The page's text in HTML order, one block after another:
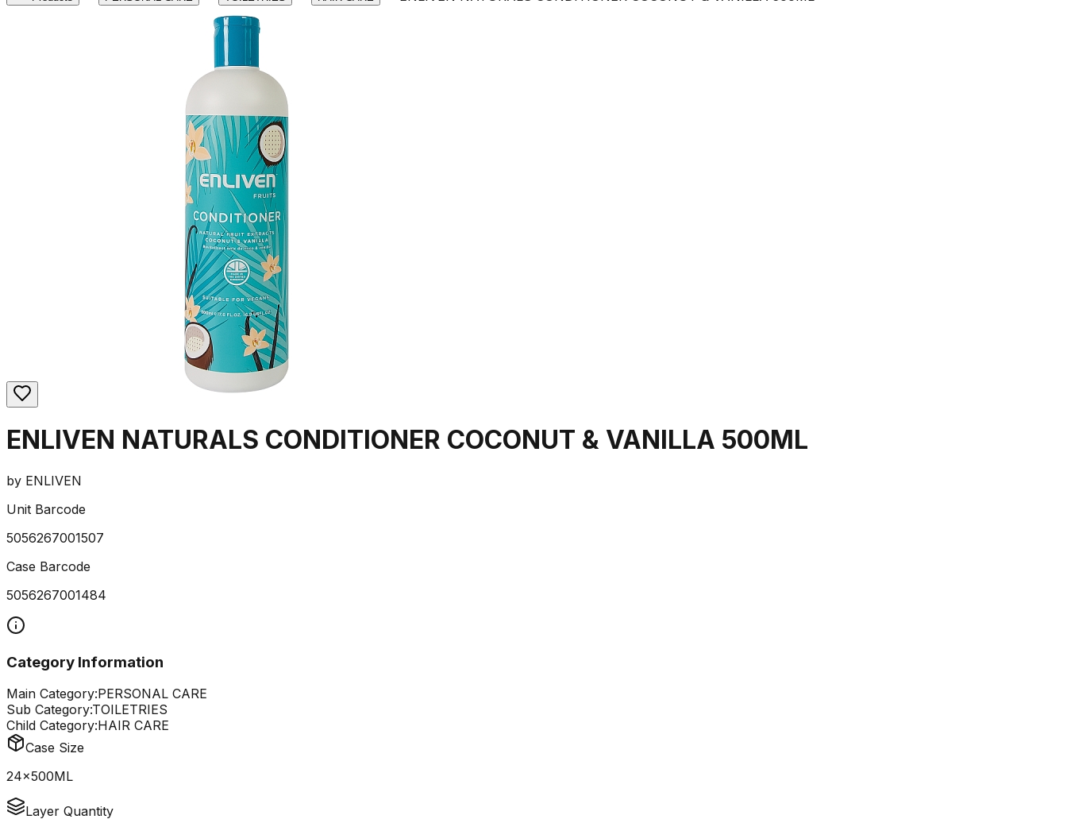
ENLIVEN NATURALS CONDITIONER COCONUT & VANILLA 500ML
by ENLIVEN
Unit Barcode
5056267001507
Case Barcode
5056267001484
Category Information
Main Category:PERSONAL CARE
Sub Category:TOILETRIES
Child Category:HAIR CARE
Case Size
24x500ML
Layer Quantity